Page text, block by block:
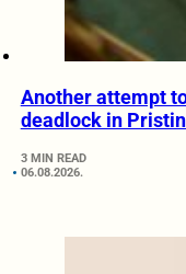
Another attempt
deadlock in
3 MIN READ
06.08.2026.